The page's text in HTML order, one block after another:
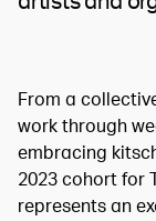
From a
work through
embracing
2023 cohort for
represents an